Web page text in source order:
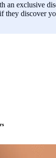
an exclusive
they discover